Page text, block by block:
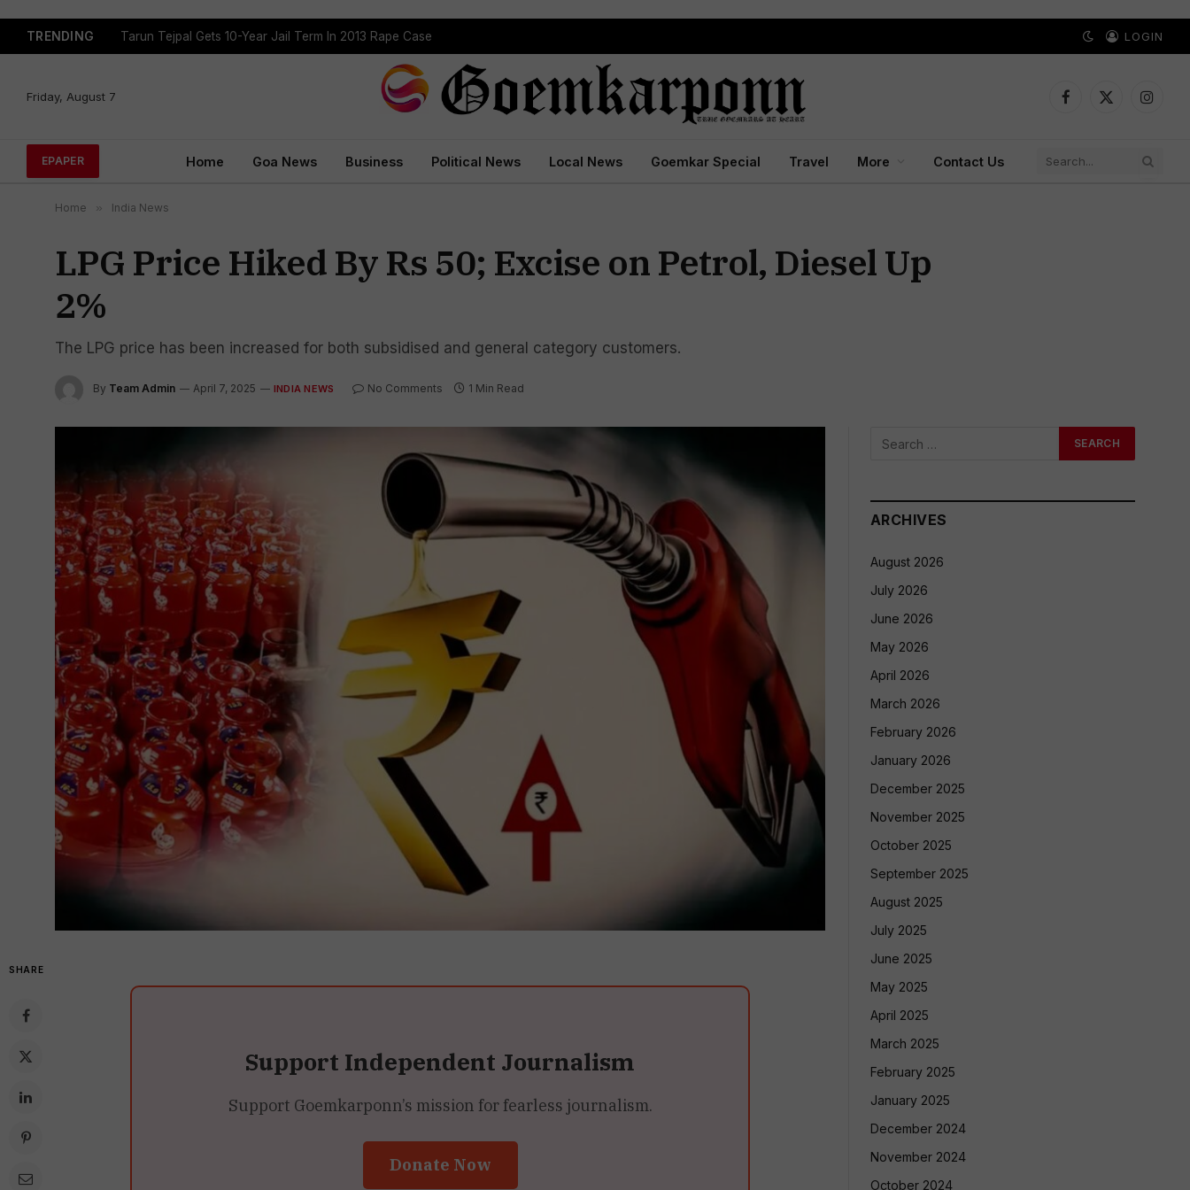
TRENDING Tejpal Gets Four Weeks To Surrender After High Court Conviction LOGIN
Friday, August 7
Facebook
X
EPAPER Home Goa News Business Political News Local News Goemkar Special Travel More Contact Us
Home » India News
LPG Price Hiked By Rs 50; Excise on Petrol, Diesel Up
2%
The LPG price has been increased for both subsidised and general category customers.
By Team Admin April 7, 2025 INDIA NEWS No Comments 1 Min Read
SHARE
Support Independent Journalism
Support Goemkarponn’s mission for fearless journalism.
Donate Now
ARCHIVES
August 2026
July 2026
June 2026
May 2026
April 2026
March 2026
February 2026
January 2026
December 2025
November 2025
October 2025
September 2025
August 2025
July 2025
June 2025
May 2025
April 2025
March 2025
February 2025
January 2025
December 2024
November 2024
October 2024